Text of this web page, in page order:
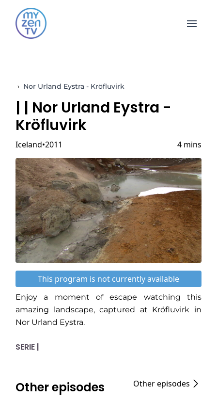
Open
› Nor Urland Eystra - Kröfluvirk
| | Nor Urland Eystra -
Kröfluvirk
Iceland 2011 4 mins
This program is not currently available
Enjoy a moment of escape watching this
amazing landscape, captured at Kröfluvirk in
Nor Urland Eystra.
SERIE |
Other episodes Other episodes